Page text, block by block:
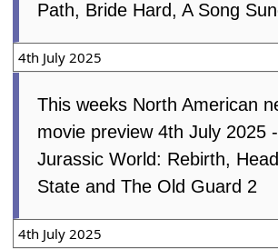
Path, Bride Hard, A Song
4th July 2025
This weeks North American
movie preview 4th July 2025 -
Jurassic World: Rebirth,
State and The Old Guard 2
4th July 2025